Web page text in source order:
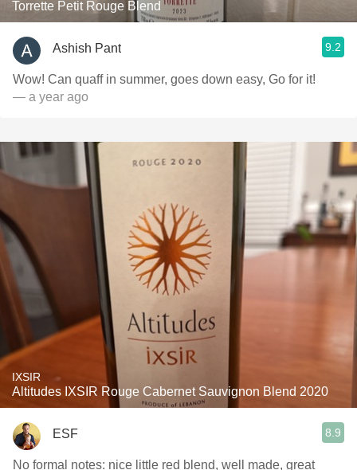
Torrette Petit Rouge Blend
Ashish Pant 9.2
Wow! Can quaff in summer, goes down easy, Go for it!
— a year ago
IXSIR
Altitudes IXSIR Rouge Cabernet Sauvignon Blend 2020
ESF 8.9
No formal notes: nice little red blend, well made, great